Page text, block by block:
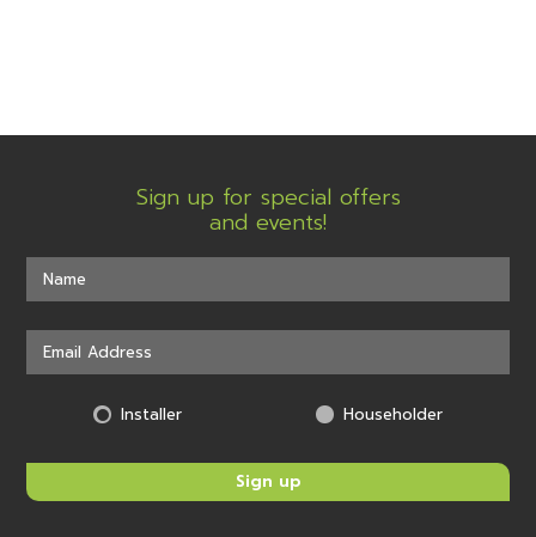
Sign up for special offers
and events!
Installer Householder